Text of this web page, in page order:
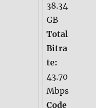
38.34
GB
Total
Bitra
te:
43.70
Mbps
Code